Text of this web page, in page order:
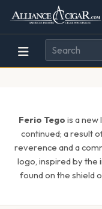
Alliance
Wholesale
Cigar
Page
Header
Ferio Tego is a new
continued; a result
reverence and a
logo, inspired by the
found on the shield
448w